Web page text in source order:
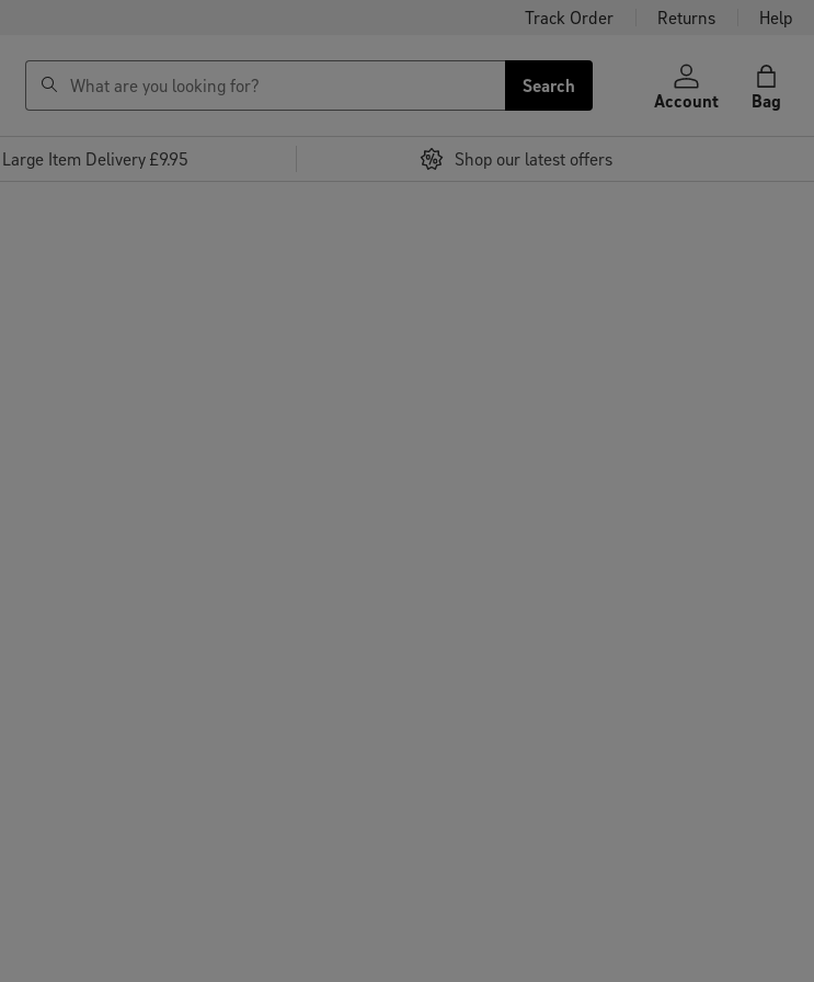
Track Order Returns Help
search
Search
Account Bag
Large Item Delivery £9.95 Shop our latest offers